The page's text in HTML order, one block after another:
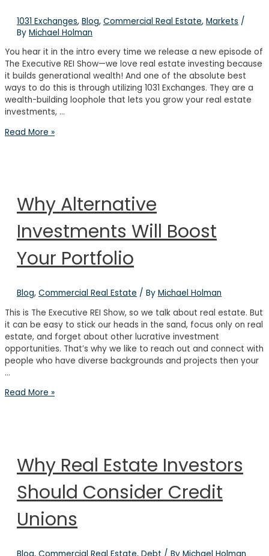
1031 Exchanges, Blog, Commercial Real Estate, Markets /
By Michael Holman
You hear it in the intro every time we release a new episode of
The Executive REI Show—we love real estate investing because
it builds generational wealth! And one of the absolute best
ways to do this is through utilizing 1031 Exchanges. They are a
wealth-building loophole that lets you grow your real estate
investments, …
How
Real
Estate
Investing
Build
Generational
Read More »
Why Alternative
Investments Will Boost
Your Portfolio
Blog, Commercial Real Estate / By Michael Holman
This is The Executive REI Show, so we talk about real estate. But
it can be easy to stick our heads in the sand, focus only on real
estate, and forget about other lucrative investment
opportunities. That’s why we like to reach out and connect with
people who have diverse backgrounds and projects then your
…
Why
Portfolio
Read More »
Why Real Estate Investors
Should Consider Credit
Unions